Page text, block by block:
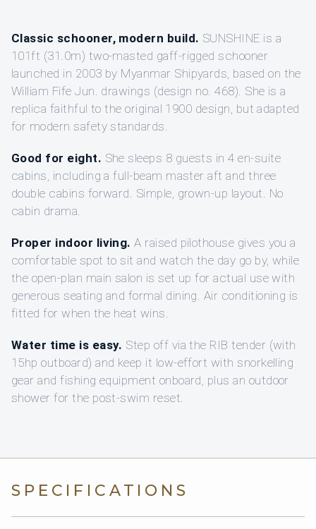
Classic schooner, modern build. SUNSHINE is a
101ft (31.0m) two-masted gaff-rigged schooner
launched in 2003 by Myanmar Shipyards, based on the
William Fife Jun. drawings (design no. 468). She is a
replica faithful to the original 1900 design, but adapted
for modern safety standards.
Good for eight. She sleeps 8 guests in 4 en-suite
cabins, including a full-beam master aft and three
double cabins forward. Simple, grown-up layout. No
cabin drama.
Proper indoor living. A raised pilothouse gives you a
comfortable spot to sit and watch the day go by, while
the open-plan main salon is set up for actual use with
generous seating and formal dining. Air conditioning is
fitted for when the heat wins.
Water time is easy. Step off via the RIB tender (with
15hp outboard) and keep it low-effort with snorkelling
gear and fishing equipment onboard, plus an outdoor
shower for the post-swim reset.
SPECIFICATIONS